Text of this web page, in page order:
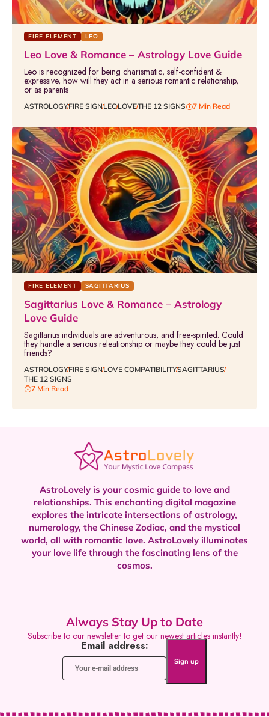
FIRE ELEMENT LEO
Leo Love & Romance – Astrology Love Guide
Leo is recognized for being charismatic, self-confident &
expressive, how will they act in a serious romantic relationship,
or as parents
ASTROLOGYFIRE SIGNLEOLOVETHE 12 SIGNS 7 Min Read
FIRE ELEMENT SAGITTARIUS
Sagittarius Love & Romance – Astrology
Love Guide
Sagittarius individuals are adventurous, and free-spirited. Could
they handle a serious releationship or maybe they could be just
friends?
ASTROLOGYFIRE SIGNLOVE COMPATIBILITYSAGITTARIUS
THE 12 SIGNS
7 Min Read
AstroLovely is your cosmic guide to love and
relationships. This enchanting digital magazine
explores the intricate intersections of astrology,
numerology, the Chinese Zodiac, and the mystical
world, all with romantic love. AstroLovely illuminates
your love life through the fascinating lens of the
cosmos.
Always Stay Up to Date
Subscribe to our newsletter to get our newest articles instantly!
Email address: